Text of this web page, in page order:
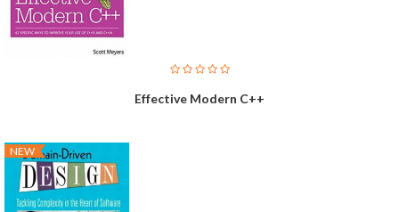
Effective Modern C++
NEW